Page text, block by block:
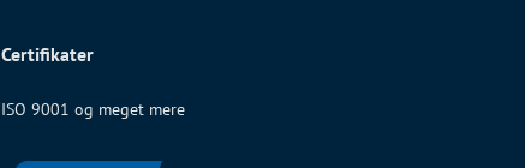
Certifikater
ISO 9001 og meget mere